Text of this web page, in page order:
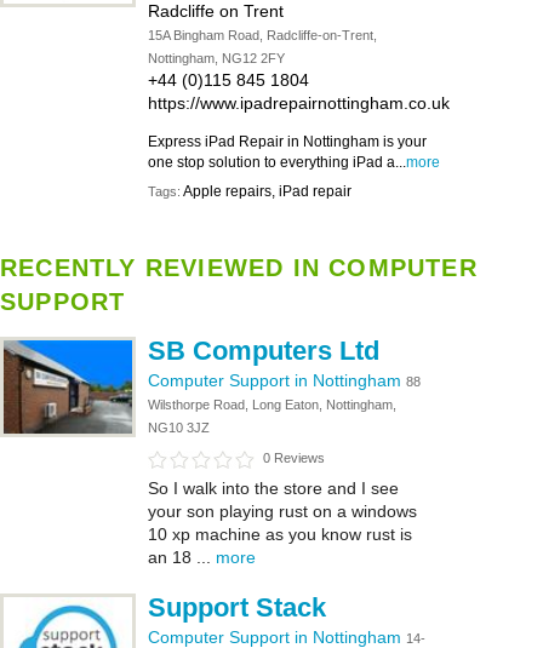
Radcliffe on Trent
15A Bingham Road, Radcliffe-on-Trent,
Nottingham, NG12 2FY
+44 (0)115 845 1804
https://www.ipadrepairnottingham.co.uk
Express iPad Repair in Nottingham is your
one stop solution to everything iPad a...more
Tags: Apple repairs, iPad repair
RECENTLY REVIEWED IN COMPUTER
SUPPORT
SB Computers Ltd
Computer Support in Nottingham 88
Wilsthorpe Road, Long Eaton, Nottingham,
NG10 3JZ
0 Reviews
So I walk into the store and I see
your son playing rust on a windows
10 xp machine as you know rust is
an 18 ... more
Support Stack
Computer Support in Nottingham 14-